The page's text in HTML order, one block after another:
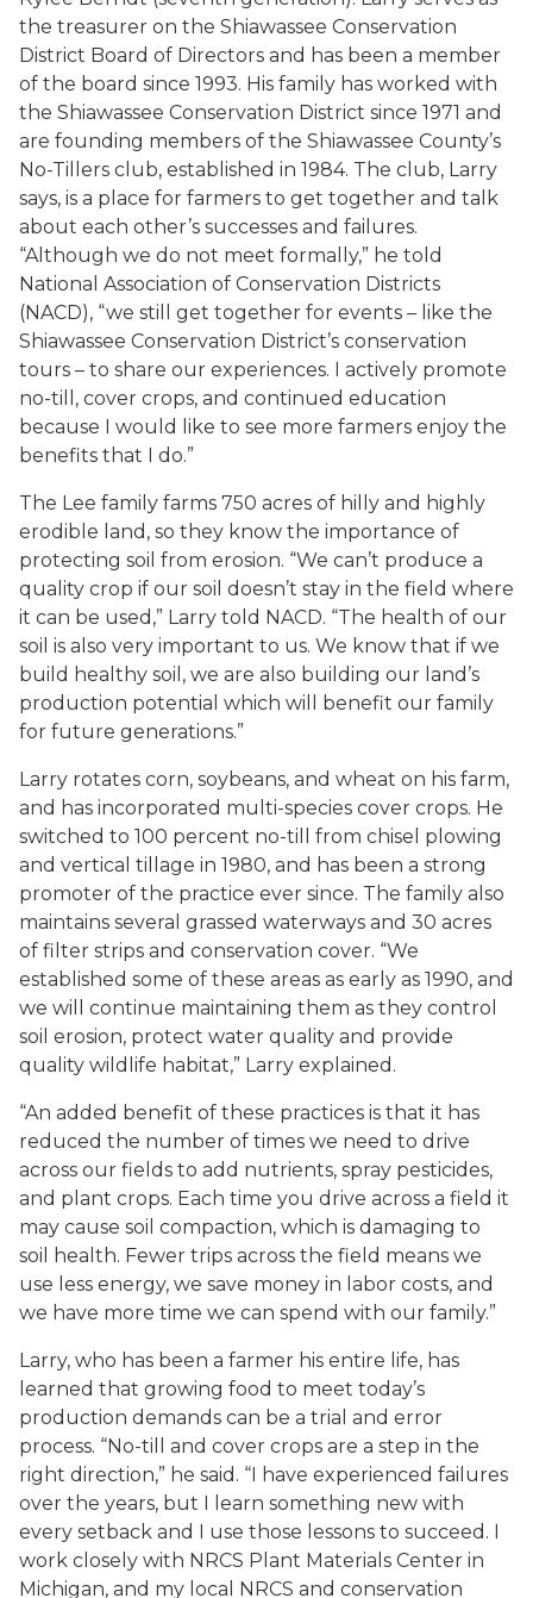
the treasurer on the Shiawassee Conservation
District Board of Directors and has been a member
of the board since 1993. His family has worked with
the Shiawassee Conservation District since 1971 and
are founding members of the Shiawassee County’s
No-Tillers club, established in 1984. The club, Larry
says, is a place for farmers to get together and talk
about each other’s successes and failures.
“Although we do not meet formally,” he told
National Association of Conservation Districts
(NACD), “we still get together for events – like the
Shiawassee Conservation District’s conservation
tours – to share our experiences. I actively promote
no-till, cover crops, and continued education
because I would like to see more farmers enjoy the
benefits that I do.”
The Lee family farms 750 acres of hilly and highly
erodible land, so they know the importance of
protecting soil from erosion. “We can’t produce a
quality crop if our soil doesn’t stay in the field where
it can be used,” Larry told NACD. “The health of our
soil is also very important to us. We know that if we
build healthy soil, we are also building our land’s
production potential which will benefit our family
for future generations.”
Larry rotates corn, soybeans, and wheat on his farm,
and has incorporated multi-species cover crops. He
switched to 100 percent no-till from chisel plowing
and vertical tillage in 1980, and has been a strong
promoter of the practice ever since. The family also
maintains several grassed waterways and 30 acres
of filter strips and conservation cover. “We
established some of these areas as early as 1990, and
we will continue maintaining them as they control
soil erosion, protect water quality and provide
quality wildlife habitat,” Larry explained.
“An added benefit of these practices is that it has
reduced the number of times we need to drive
across our fields to add nutrients, spray pesticides,
and plant crops. Each time you drive across a field it
may cause soil compaction, which is damaging to
soil health. Fewer trips across the field means we
use less energy, we save money in labor costs, and
we have more time we can spend with our family.”
Larry, who has been a farmer his entire life, has
learned that growing food to meet today’s
production demands can be a trial and error
process. “No-till and cover crops are a step in the
right direction,” he said. “I have experienced failures
over the years, but I learn something new with
every setback and I use those lessons to succeed. I
work closely with NRCS Plant Materials Center in
Michigan, and my local NRCS and conservation